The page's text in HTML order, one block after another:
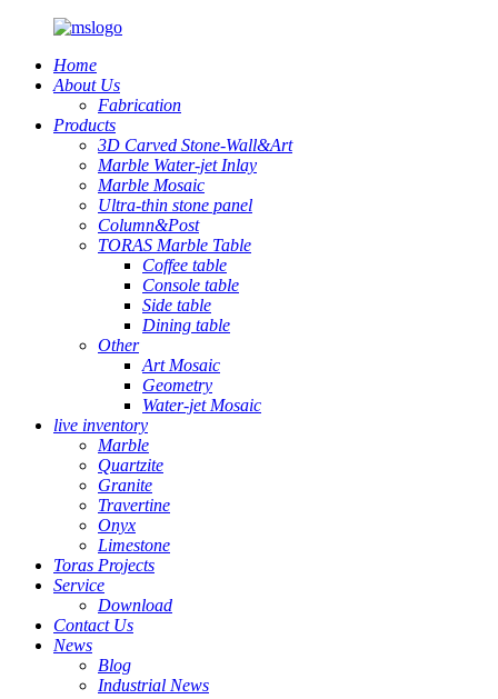
Home
About Us
Fabrication
Products
3D Carved Stone-Wall&Art
Marble Water-jet Inlay
Marble Mosaic
Ultra-thin stone panel
Column&Post
TORAS Marble Table
Coffee table
Console table
Side table
Dining table
Other
Art Mosaic
Geometry
Water-jet Mosaic
live inventory
Marble
Quartzite
Granite
Travertine
Onyx
Limestone
Toras Projects
Service
Download
Contact Us
News
Blog
Industrial News